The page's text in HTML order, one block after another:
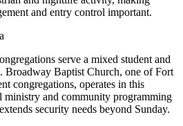
and entry control important.
serve a mixed student and
Broadway Baptist Church, one of Fort
congregations, operates in this
ministry and community programming
security needs beyond Sunday.